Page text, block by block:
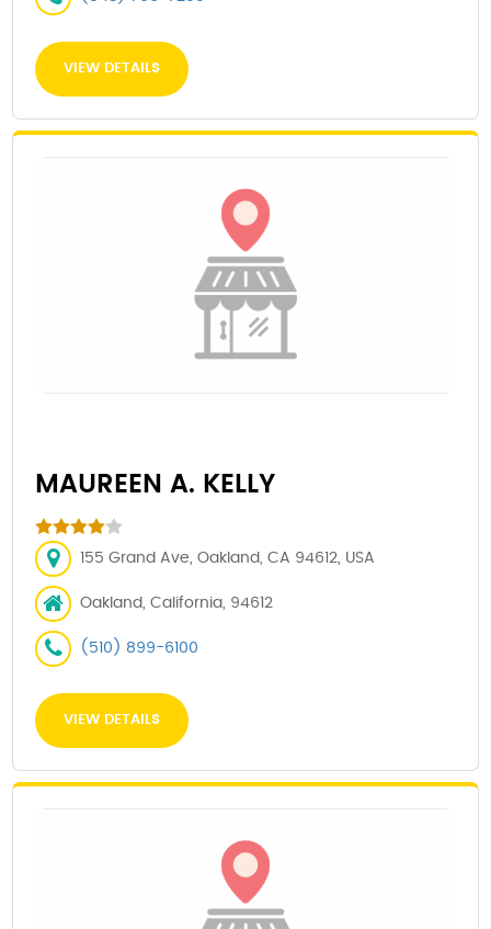
VIEW DETAILS
MAUREEN A. KELLY
155 Grand Ave, Oakland, CA 94612, USA
Oakland, California, 94612
(510) 899-6100
VIEW DETAILS